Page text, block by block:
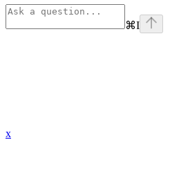
⌘I
x